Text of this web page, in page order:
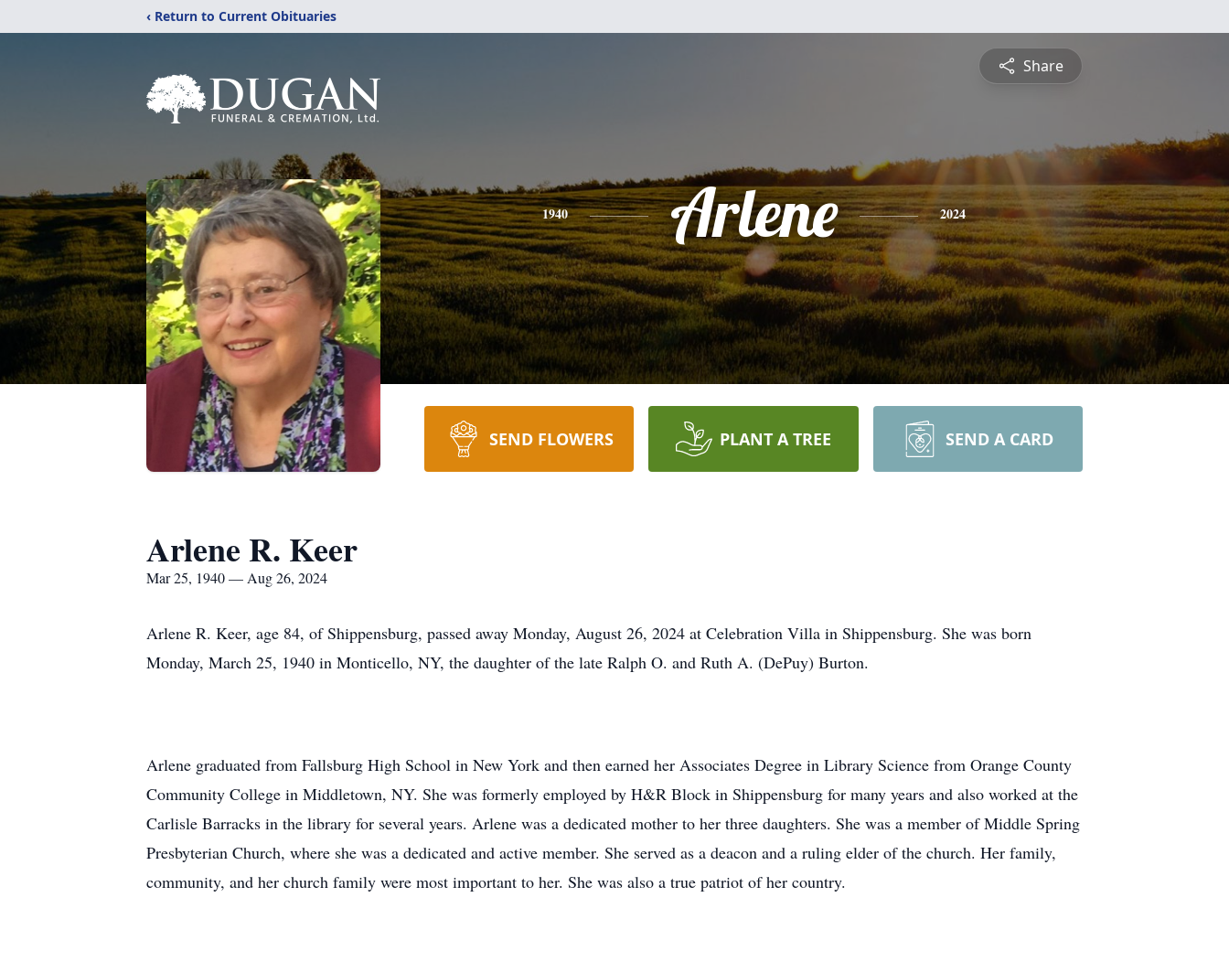
‹ Return to Current Obituaries
Share
1940 Arlene 2024
SEND FLOWERS PLANT A TREE SEND A CARD
Arlene R. Keer
Mar 25, 1940 — Aug 26, 2024
Arlene R. Keer, age 84, of Shippensburg, passed away Monday, August 26, 2024 at Celebration Villa in Shippensburg. She was born
Monday, March 25, 1940 in Monticello, NY, the daughter of the late Ralph O. and Ruth A. (DePuy) Burton.
Arlene graduated from Fallsburg High School in New York and then earned her Associates Degree in Library Science from Orange County
Community College in Middletown, NY. She was formerly employed by H&R Block in Shippensburg for many years and also worked at the
Carlisle Barracks in the library for several years. Arlene was a dedicated mother to her three daughters. She was a member of Middle Spring
Presbyterian Church, where she was a dedicated and active member. She served as a deacon and a ruling elder of the church. Her family,
community, and her church family were most important to her. She was also a true patriot of her country.